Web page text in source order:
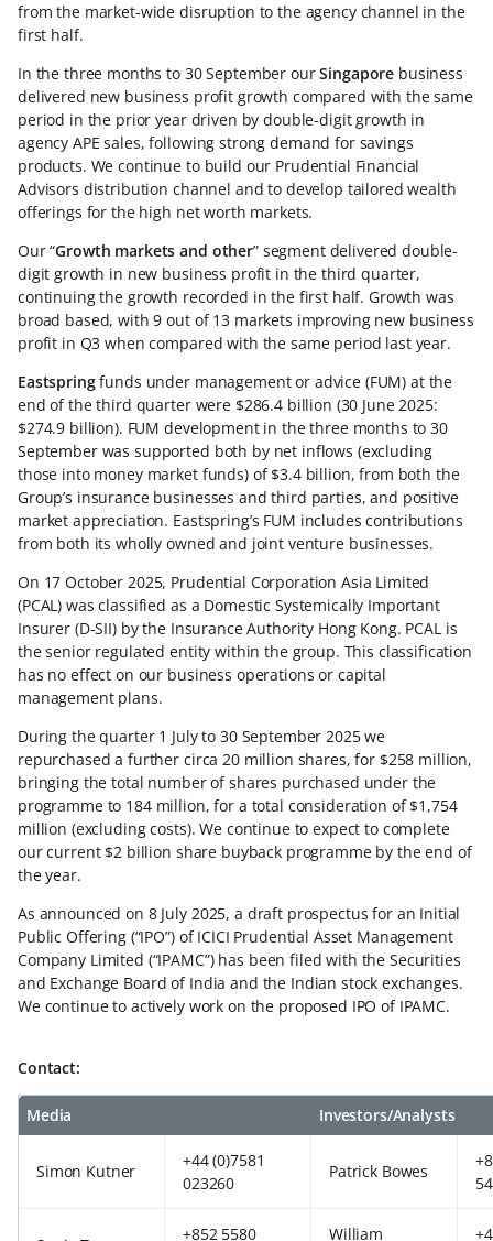
from the market-wide disruption to the agency channel in the
first half.
In the three months to 30 September ourSingapore business
delivered new business profit growth compared with the same
period in the prior year driven by double-digit growth in
agency APE sales, following strong demand for savings
products. We continue to build our Prudential Financial
Advisors distribution channel and to develop tailored wealth
offerings for the high net worth markets.
Our “Growth markets and other” segment delivered double-
digit growth in new business profit in the third quarter,
continuing the growth recorded in the first half. Growth was
broad based, with 9 out of 13 markets improving new business
profit in Q3 when compared with the same period last year.
Eastspringfunds under management or advice (FUM) at the
end of the third quarter were $286.4 billion (30 June 2025:
$274.9 billion). FUM development in the three months to 30
September was supported both by net inflows (excluding
those into money market funds) of $3.4 billion, from both the
Group’s insurance businesses and third parties, and positive
market appreciation. Eastspring’s FUM includes contributions
from both its wholly owned and joint venture businesses.
On 17 October 2025, Prudential Corporation Asia Limited
(PCAL) was classified as a Domestic Systemically Important
Insurer (D-SII) by the Insurance Authority Hong Kong. PCAL is
the senior regulated entity within the group. This classification
has no effect on our business operations or capital
management plans.
During the quarter 1 July to 30 September 2025 we
repurchased a further circa 20 million shares, for $258 million,
bringing the total number of shares purchased under the
programme to 184 million, for a total consideration of $1,754
million (excluding costs). We continue to expect to complete
our current $2 billion share buyback programme by the end of
the year.
As announced on 8 July 2025, a draft prospectus for an Initial
Public Offering (“IPO”) of ICICI Prudential Asset Management
Company Limited (“IPAMC”) has been filed with the Securities
and Exchange Board of India and the Indian stock exchanges.
We continue to actively work on the proposed IPO of IPAMC.
Contact:
Media Investors/Analysts
Simon Kutner
+44 (0)7581
023260
Patrick Bowes
+852 5580 William